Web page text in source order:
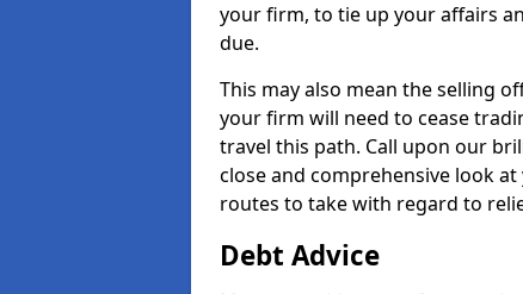
your firm, to tie up your affairs
due.
This may also mean the selling
your firm will need to cease
travel this path. Call upon our
close and comprehensive look
routes to take with regard to
Debt Advice